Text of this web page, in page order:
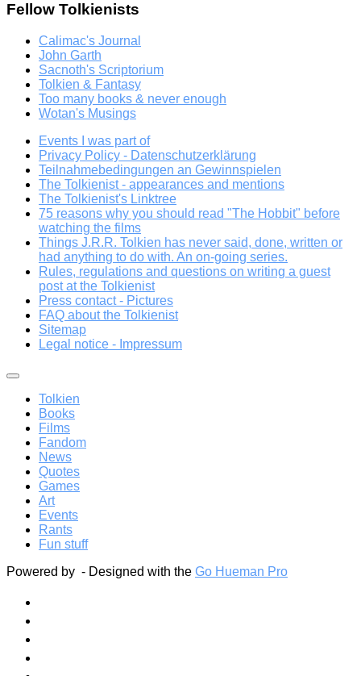
Fellow Tolkienists
Calimac's Journal
John Garth
Sacnoth's Scriptorium
Tolkien & Fantasy
Too many books & never enough
Wotan's Musings
Events I was part of
Privacy Policy - Datenschutzerklärung
Teilnahmebedingungen an Gewinnspielen
The Tolkienist - appearances and mentions
The Tolkienist's Linktree
75 reasons why you should read "The Hobbit" before
watching the films
Things J.R.R. Tolkien has never said, done, written or
had anything to do with. An on-going series.
Rules, regulations and questions on writing a guest
post at the Tolkienist
Press contact - Pictures
FAQ about the Tolkienist
Sitemap
Legal notice - Impressum
Tolkien
Books
Films
Fandom
News
Quotes
Games
Art
Events
Rants
Fun stuff
Powered by - Designed with the Go Hueman Pro